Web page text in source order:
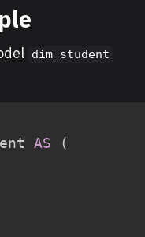
dim_student
AS
(